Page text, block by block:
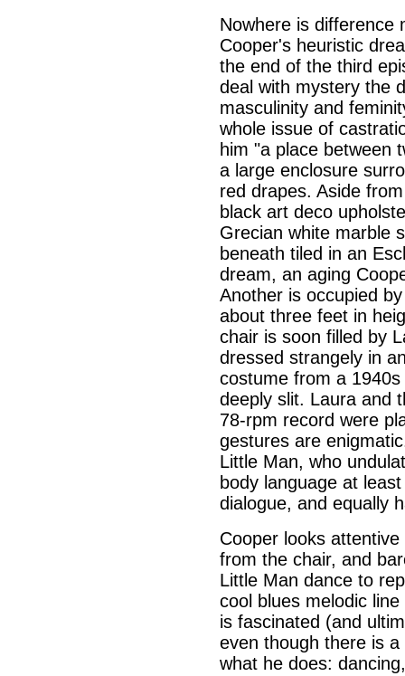
Nowhere is difference
Cooper's heuristic
the end of the third
deal with mystery the
masculinity and
whole issue of
him "a place between
a large enclosure
red drapes. Aside
black art deco
Grecian white marble
beneath tiled in an
dream, an aging
Another is occupied
about three feet in
chair is soon filled by
dressed strangely in
costume from a
deeply slit. Laura and
78-rpm record were
gestures are
Little Man, who
body language at
dialogue, and equally
Cooper looks
from the chair, and
Little Man dance to
cool blues melodic
is fascinated (and
even though there is
what he does: